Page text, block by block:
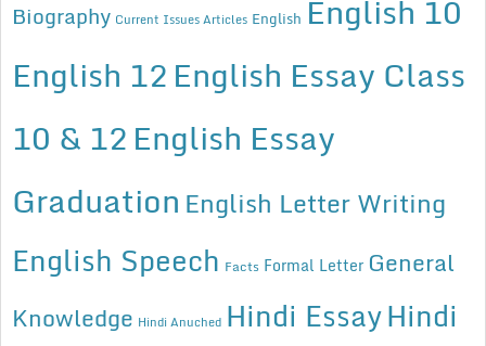
Biography Current Issues Articles English English 10
English 12English Essay Class
10 & 12English Essay
Graduation English Letter Writing
English Speech Facts Formal Letter General
Knowledge Hindi Anuched Hindi EssayHindi